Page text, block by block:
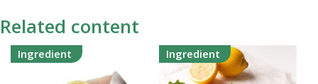
Related content
Ingredient Ingredient